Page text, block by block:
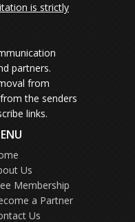
is strictly
partners.
from
the senders
links.
Us
Membership
a Partner
Us